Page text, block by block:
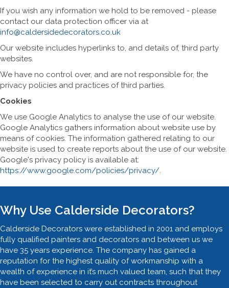
If you wish any information we hold to be removed - please
contact our data protection officer via at
info@caldersidedecorators.co.uk
Our website includes hyperlinks to, and details of, third party
websites.
We have no control over, and are not responsible for, the
privacy policies and practices of third parties.
Cookies
We use Google Analytics to analyse the use of our website.
Google Analytics gathers information about website use by
means of cookies. The information gathered relating to our
website is used to create reports about the use of our website.
Google's privacy policy is available at:
https://www.google.com/policies/privacy/.
Why Use Calderside Decorators?
Calderside Decorators were established in 2001 and employs
fully qualified painters and decorators and between us we
have 35 years experience. The company has gained a
reputation for the highest quality of workmanship with a
wealth of experience in it’s much valued team, such that they
have been selected to carry out contracts throughout